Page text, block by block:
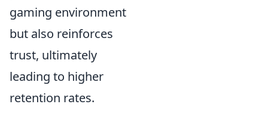
gaming environment
but also reinforces
trust, ultimately
leading to higher
retention rates.